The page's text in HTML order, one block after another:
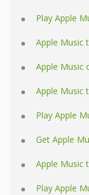
Play Apple
Apple Music
Apple Music
Apple Music
Play Apple
Get Apple
Apple Music
Play Apple